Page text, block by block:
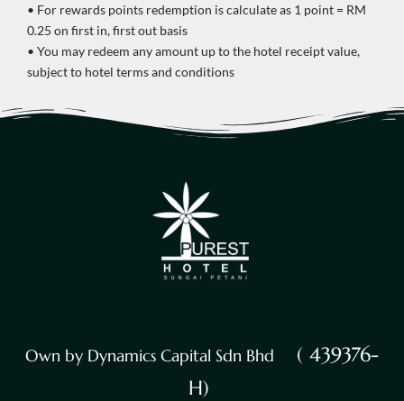
• For rewards points redemption is calculate as 1 point = RM
0.25 on first in, first out basis
• You may redeem any amount up to the hotel receipt value,
subject to hotel terms and conditions
Own by Dynamics Capital Sdn Bhd ( 439376-
H)